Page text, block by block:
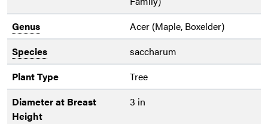
Genus
Acer (Maple, Boxelder)
Species
saccharum
Plant Type
Tree
Diameter at Breast
Height
3 in